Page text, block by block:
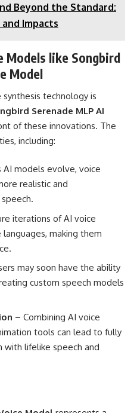
Beyond the Standard:
Impacts
Models like Songbird
Model
technology is
Serenade MLP AI
of these innovations. The
including:
AI models evolve, voice
realistic and
iterations of AI voice
making them
may soon have the ability
custom speech models
– Combining AI voice
tools can lead to fully
with lifelike speech and